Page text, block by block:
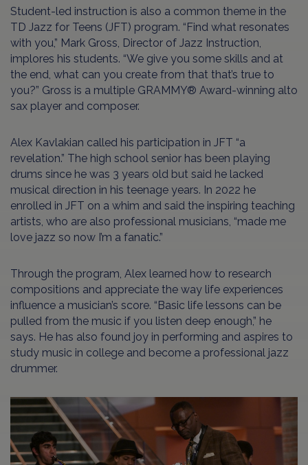
Student-led instruction is also a common theme in the
TD Jazz for Teens (JFT) program. “Find what resonates
with you,” Mark Gross, Director of Jazz Instruction,
implores his students. “We give you some skills and at
the end, what can you create from that that’s true to
you?” Gross is a multiple GRAMMY® Award-winning alto
sax player and composer.
Alex Kavlakian called his participation in JFT “a
revelation.” The high school senior has been playing
drums since he was 3 years old but said he lacked
musical direction in his teenage years. In 2022 he
enrolled in JFT on a whim and said the inspiring teaching
artists, who are also professional musicians, “made me
love jazz so now I’m a fanatic.”
Through the program, Alex learned how to research
compositions and appreciate the way life experiences
influence a musician’s score. “Basic life lessons can be
pulled from the music if you listen deep enough,” he
says. He has also found joy in performing and aspires to
study music in college and become a professional jazz
drummer.